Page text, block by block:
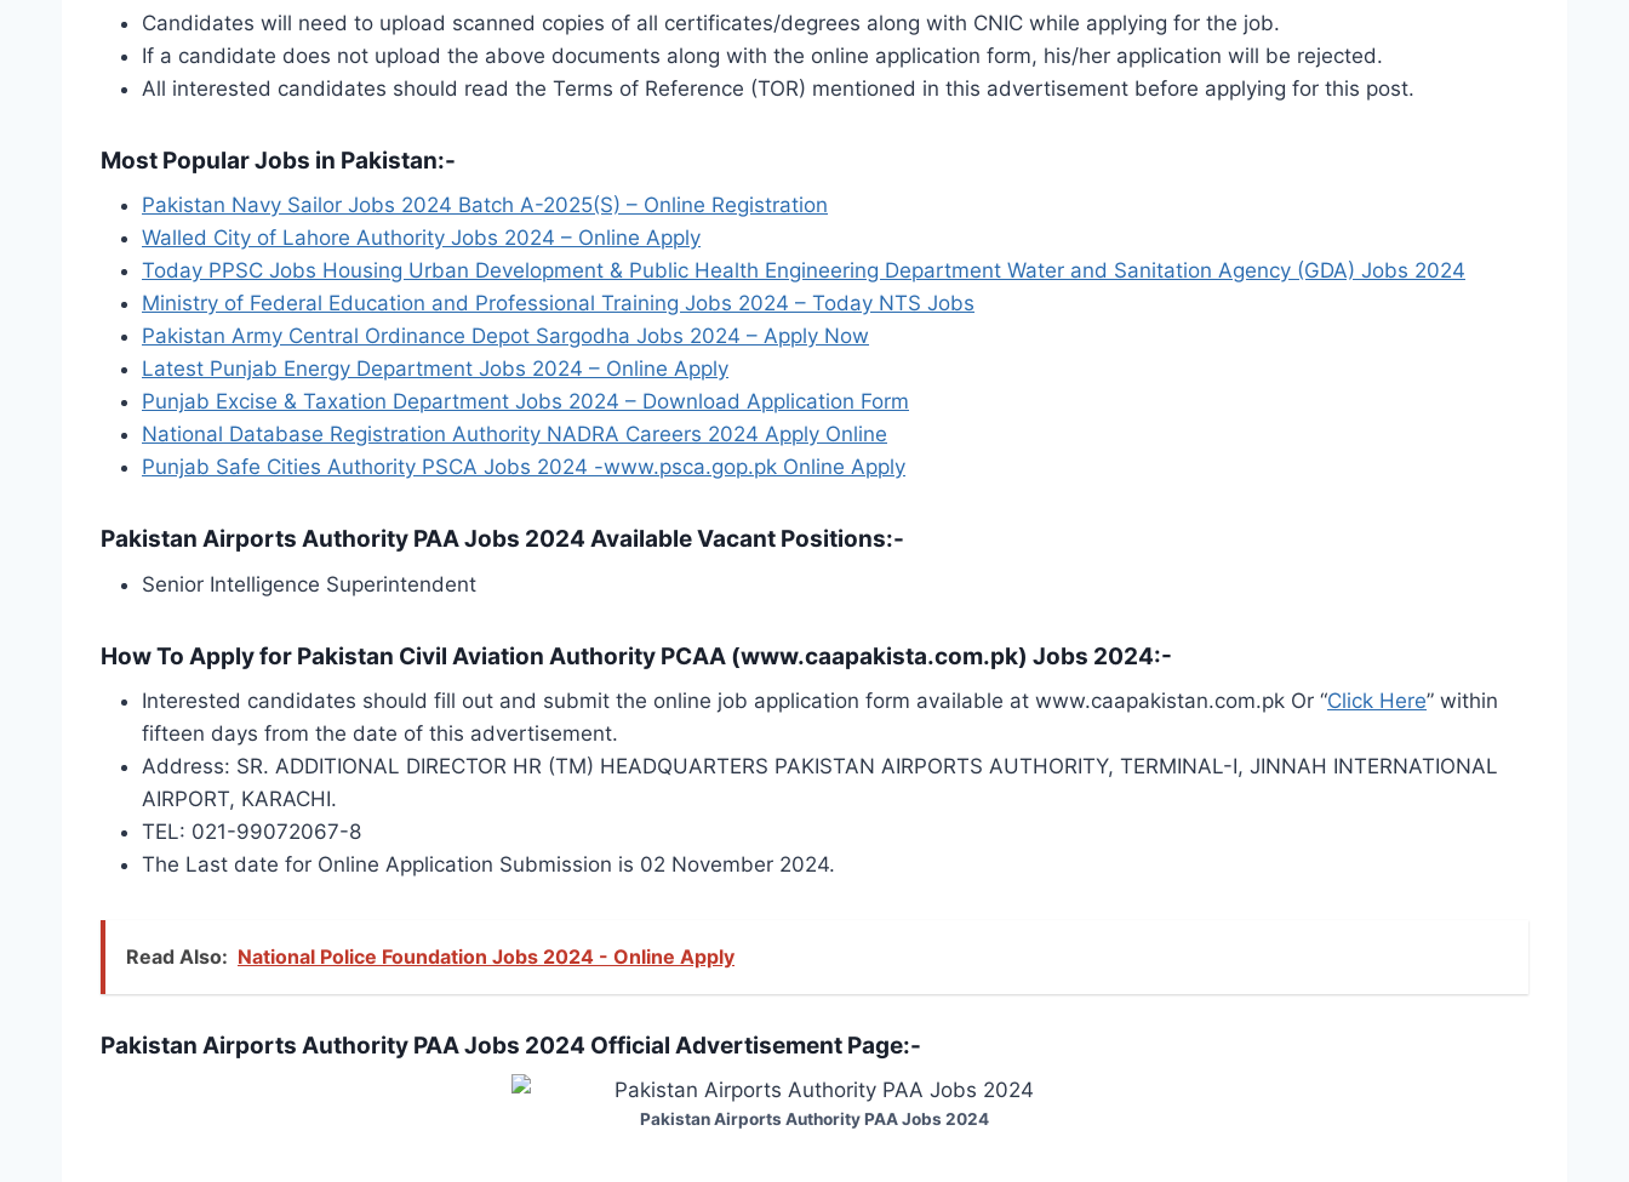
Candidates will need to upload scanned copies of all certificates/degrees along with CNIC while applying for the job.
If a candidate does not upload the above documents along with the online application form, his/her application will be rejected.
All interested candidates should read the Terms of Reference (TOR) mentioned in this advertisement before applying for this post.
Most Popular Jobs in Pakistan:-
Pakistan Navy Sailor Jobs 2024 Batch A-2025(S) – Online Registration
Walled City of Lahore Authority Jobs 2024 – Online Apply
Today PPSC Jobs Housing Urban Development & Public Health Engineering Department Water and Sanitation Agency (GDA) Jobs 2024
Ministry of Federal Education and Professional Training Jobs 2024 – Today NTS Jobs
Pakistan Army Central Ordinance Depot Sargodha Jobs 2024 – Apply Now
Latest Punjab Energy Department Jobs 2024 – Online Apply
Punjab Excise & Taxation Department Jobs 2024 – Download Application Form
National Database Registration Authority NADRA Careers 2024 Apply Online
Punjab Safe Cities Authority PSCA Jobs 2024 -www.psca.gop.pk Online Apply
Pakistan Airports Authority PAA Jobs 2024 Available Vacant Positions:-
Senior Intelligence Superintendent
How To Apply for Pakistan Civil Aviation Authority PCAA (www.caapakista.com.pk) Jobs 2024:-
Interested candidates should fill out and submit the online job application form available at www.caapakistan.com.pk Or “Click Here” within
fifteen days from the date of this advertisement.
Address: SR. ADDITIONAL DIRECTOR HR (TM) HEADQUARTERS PAKISTAN AIRPORTS AUTHORITY, TERMINAL-I, JINNAH INTERNATIONAL
AIRPORT, KARACHI.
TEL: 021-99072067-8
The Last date for Online Application Submission is 02 November 2024.
Read Also: National Police Foundation Jobs 2024 - Online Apply
Pakistan Airports Authority PAA Jobs 2024 Official Advertisement Page:-
Pakistan Airports Authority PAA Jobs 2024